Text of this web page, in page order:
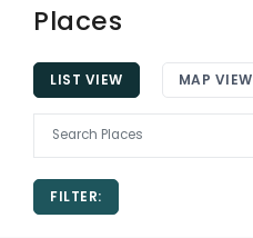
PLACES
PROGRAMS
RESOURCES
EXHIBITIONS
ABORIGINAL
Places
LIST VIEW MAP VIEW
FILTER: